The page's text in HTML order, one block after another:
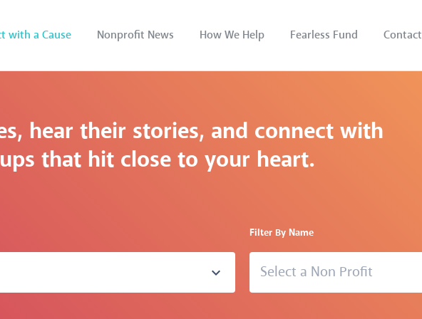
with a Cause Nonprofit News How We Help Fearless Fund Contact
hear their stories, and connect with
that hit close to your heart.
expand_more
Filter By Name
Select a Non Profit